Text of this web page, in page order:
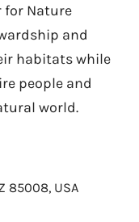
for Nature
and
habitats while
people and
world.
85008, USA